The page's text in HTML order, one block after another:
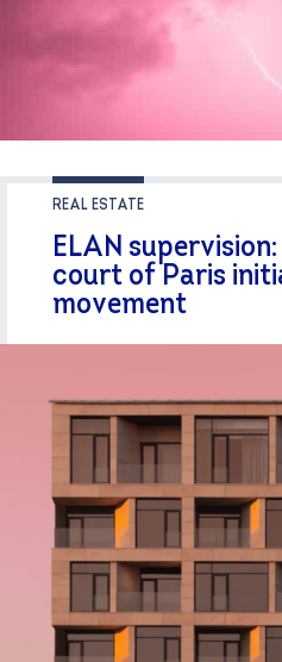
REAL ESTATE
ELAN
court of Paris
movement